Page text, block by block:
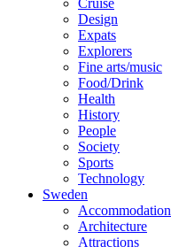
Cruise
Design
Expats
Explorers
Fine arts/music
Food/Drink
Health
History
People
Society
Sports
Technology
Sweden
Accommodation
Architecture
Attractions